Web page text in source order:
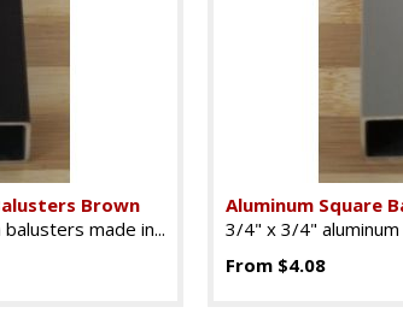
Brown
made in...
Aluminum Square
3/4" x 3/4"
From $4.08